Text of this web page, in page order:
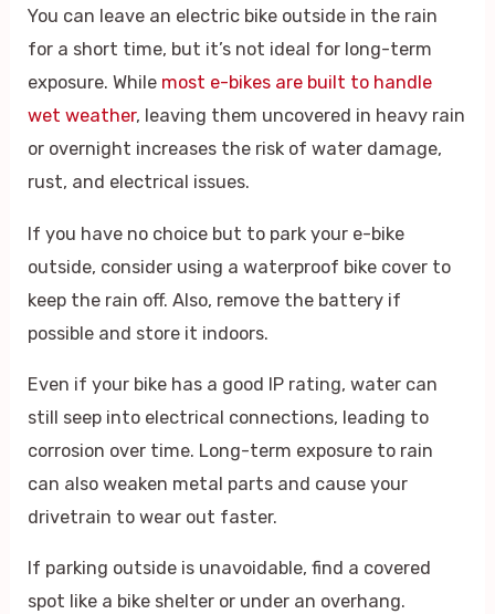
You can leave an electric bike outside in the rain
for a short time, but it’s not ideal for long-term
exposure. While most e-bikes are built to handle
wet weather, leaving them uncovered in heavy rain
or overnight increases the risk of water damage,
rust, and electrical issues.
If you have no choice but to park your e-bike
outside, consider using a waterproof bike cover to
keep the rain off. Also, remove the battery if
possible and store it indoors.
Even if your bike has a good IP rating, water can
still seep into electrical connections, leading to
corrosion over time. Long-term exposure to rain
can also weaken metal parts and cause your
drivetrain to wear out faster.
If parking outside is unavoidable, find a covered
spot like a bike shelter or under an overhang.